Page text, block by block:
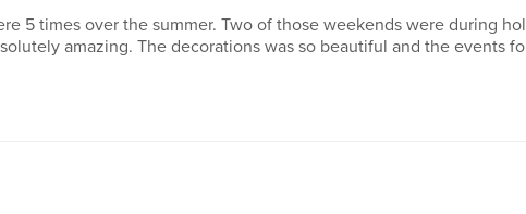
5 times over the summer. Two of those weekends were during
amazing. The decorations was so beautiful and the events